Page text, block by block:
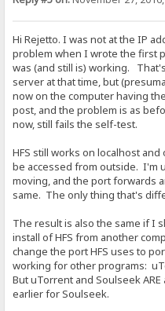
Hi Rejetto. I was not at the IP
problem when I wrote the first
was (and still is) working.
server at that time, but
now on the computer having
post, and the problem is as
now, still fails the self-test.
HFS still works on localhost
be accessed from outside. I'm
moving, and the port forwards
same. The only thing that's
The result is also the same if I
install of HFS from another
change the port HFS uses to
working for other programs:
But uTorrent and Soulseek
earlier for Soulseek.